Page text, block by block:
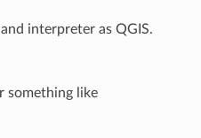
interpreter as QGIS.
something like